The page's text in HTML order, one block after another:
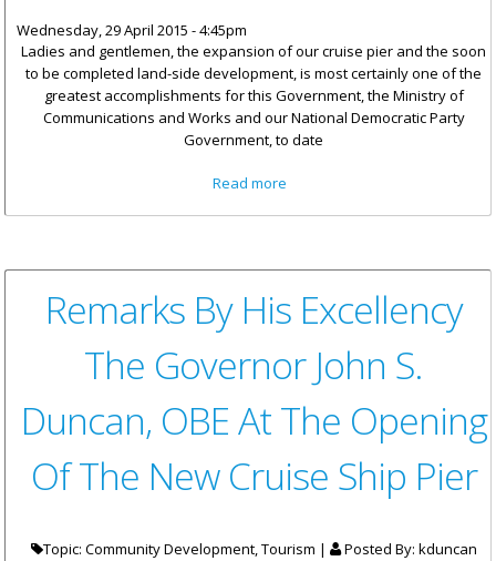
Wednesday, 29 April 2015 - 4:45pm
Ladies and gentlemen, the expansion of our cruise pier and the soon
to be completed land-side development, is most certainly one of the
greatest accomplishments for this Government, the Ministry of
Communications and Works and our National Democratic Party
Government, to date
Read more
Of Government's Greatest
Remarks By His Excellency
The Governor John S.
Duncan, OBE At The Opening
Of The New Cruise Ship Pier
Topic: Community Development, Tourism | Posted By: kduncan